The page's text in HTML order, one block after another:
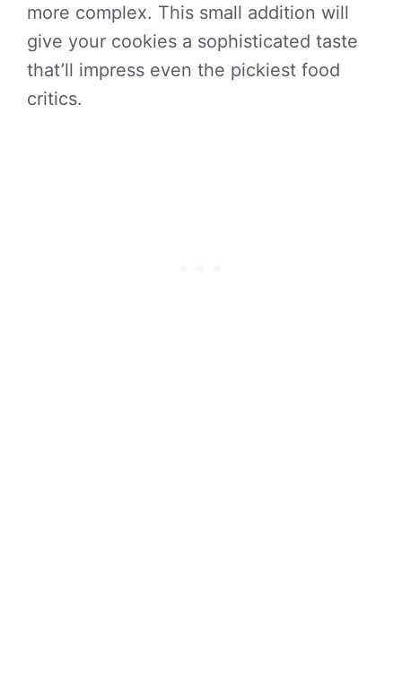
more complex. This small addition will
give your cookies a sophisticated taste
that’ll impress even the pickiest food
critics.